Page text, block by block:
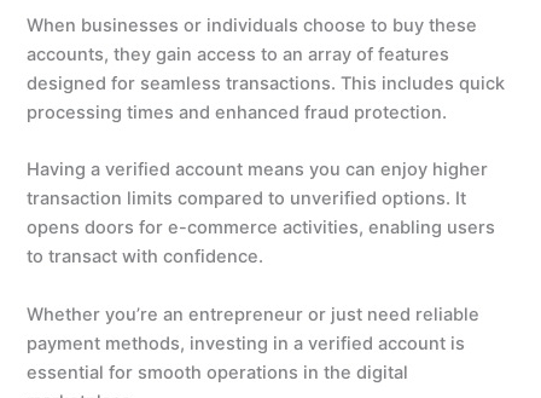
When businesses or individuals choose to buy these
accounts, they gain access to an array of features
designed for seamless transactions. This includes quick
processing times and enhanced fraud protection.
Having a verified account means you can enjoy higher
transaction limits compared to unverified options. It
opens doors for e-commerce activities, enabling users
to transact with confidence.
Whether you’re an entrepreneur or just need reliable
payment methods, investing in a verified account is
essential for smooth operations in the digital